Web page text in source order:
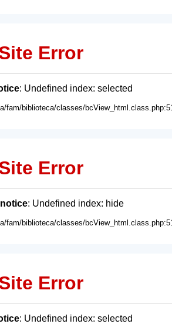
Error
: Undefined index: selected
fam/biblioteca/classes/
Error
: Undefined index: hide
fam/biblioteca/classes/
Error
: Undefined index: selected